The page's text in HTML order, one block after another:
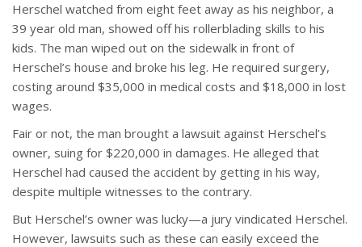
Herschel watched from eight feet away as his neighbor, a
39 year old man, showed off his rollerblading skills to his
kids. The man wiped out on the sidewalk in front of
Herschel’s house and broke his leg. He required surgery,
costing around $35,000 in medical costs and $18,000 in lost
wages.
Fair or not, the man brought a lawsuit against Herschel’s
owner, suing for $220,000 in damages. He alleged that
Herschel had caused the accident by getting in his way,
despite multiple witnesses to the contrary.
But Herschel’s owner was lucky—a jury vindicated Herschel.
However, lawsuits such as these can easily exceed the